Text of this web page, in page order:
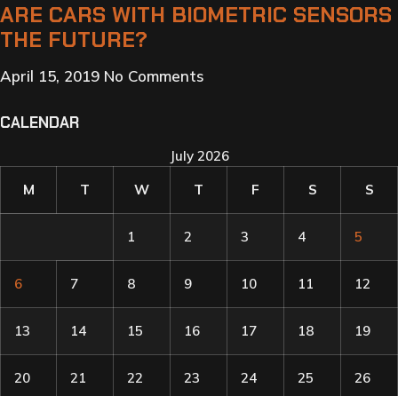
ARE CARS WITH BIOMETRIC SENSORS
THE FUTURE?
April 15, 2019 No Comments
CALENDAR
July 2026
M
T W T F S S
1 2 3 4 5
6 7 8 9 10 11 12
13 14 15 16 17 18 19
20 21 22 23 24 25 26